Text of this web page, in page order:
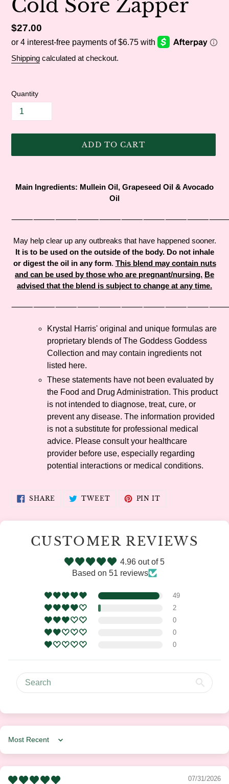
Cold Sore Zapper
Regular
price
$27.00
Shipping calculated at checkout.
Quantity
ADD TO CART
product
Main Ingredients: Mullein Oil, Grapeseed Oil &Avocado
Oil
May help clear up any outbreaks that have happened sooner.
It is to be used on the outside of the body. Do not inhale
or digest the oil in any form. This blend may contain nuts
and can be used by those who are pregnant/nursing. Be
advised that the blend is subject to change at any time.
Krystal Harris' original and unique formulas are
proprietary blends of The Goddess Goddess
Collection and may contain ingredients not
listed here.
These statements have not been evaluated by
the Food and Drug Administration. This product
is not intended to diagnose, treat, cure, or
prevent any disease. The information provided
is not a substitute for professional medical
advice. Please consult your healthcare
provider before use, especially regarding
potential interactions or medical conditions.
SHARE SHARE TWEETTWEETPIN IT
CUSTOMER REVIEWS
4.96 out of 5
Based on 51 reviews
49
2
0
0
0
Sort by
07/31/2026